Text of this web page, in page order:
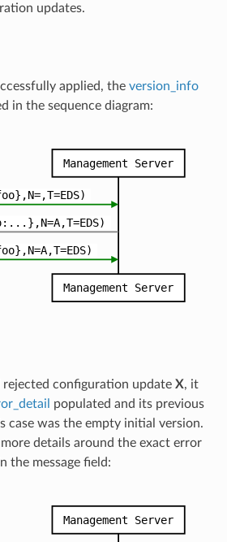
updates.
applied, the version_info
in the sequence diagram:
rejected configuration update X, it
populated and its previous
case was the empty initial version.
more details around the exact error
the message field: